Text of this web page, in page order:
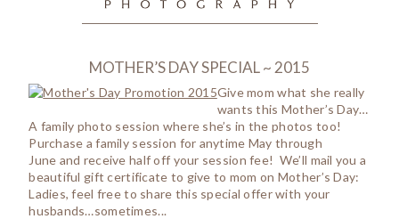
MOTHER’S DAY SPECIAL ~ 2015
Give mom what she really
wants this Mother’s Day…
A family photo session where she’s in the photos too!
Purchase a family session for anytime May through
June and receive half off your session fee! We’ll mail you a
beautiful gift certificate to give to mom on Mother’s Day:
Ladies, feel free to share this special offer with your
husbands…sometimes...